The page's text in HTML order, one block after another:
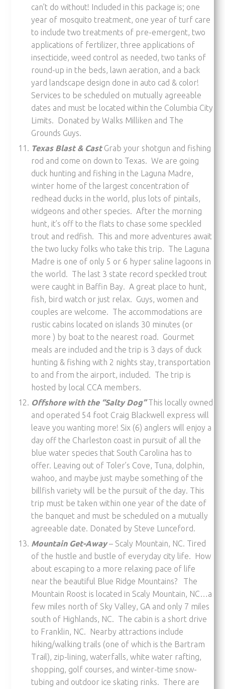
can’t do without! Included in this package is; one
year of mosquito treatment, one year of turf care
to include two treatments of pre-emergent, two
applications of fertilizer, three applications of
insecticide, weed control as needed, two tanks of
round-up in the beds, lawn aeration, and a back
yard landscape design done in auto cad & color!
Services to be scheduled on mutually agreeable
dates and must be located within the Columbia City
Limits. Donated by Walks Milliken and The
Grounds Guys.
Texas Blast & Cast Grab your shotgun and fishing
rod and come on down to Texas. We are going
duck hunting and fishing in the Laguna Madre,
winter home of the largest concentration of
redhead ducks in the world, plus lots of pintails,
widgeons and other species. After the morning
hunt, it’s off to the flats to chase some speckled
trout and redfish. This and more adventures await
the two lucky folks who take this trip. The Laguna
Madre is one of only 5 or 6 hyper saline lagoons in
the world. The last 3 state record speckled trout
were caught in Baffin Bay. A great place to hunt,
fish, bird watch or just relax. Guys, women and
couples are welcome. The accommodations are
rustic cabins located on islands 30 minutes (or
more ) by boat to the nearest road. Gourmet
meals are included and the trip is 3 days of duck
hunting & fishing with 2 nights stay, transportation
to and from the airport, included. The trip is
hosted by local CCA members.
Offshore with the “Salty Dog”This locally owned
and operated 54 foot Craig Blackwell express will
leave you wanting more! Six (6) anglers will enjoy a
day off the Charleston coast in pursuit of all the
blue water species that South Carolina has to
offer. Leaving out of Toler’s Cove, Tuna, dolphin,
wahoo, and maybe just maybe something of the
billfish variety will be the pursuit of the day. This
trip must be taken within one year of the date of
the banquet and must be scheduled on a mutually
agreeable date. Donated by Steve Lunceford.
Mountain Get-Away– Scaly Mountain, NC. Tired
of the hustle and bustle of everyday city life. How
about escaping to a more relaxing pace of life
near the beautiful Blue Ridge Mountains? The
Mountain Roost is located in Scaly Mountain, NC…a
few miles north of Sky Valley, GA and only 7 miles
south of Highlands, NC. The cabin is a short drive
to Franklin, NC. Nearby attractions include
hiking/walking trails (one of which is the Bartram
Trail), zip-lining, waterfalls, white water rafting,
shopping, golf courses, and winter-time snow-
tubing and outdoor ice skating rinks. There are